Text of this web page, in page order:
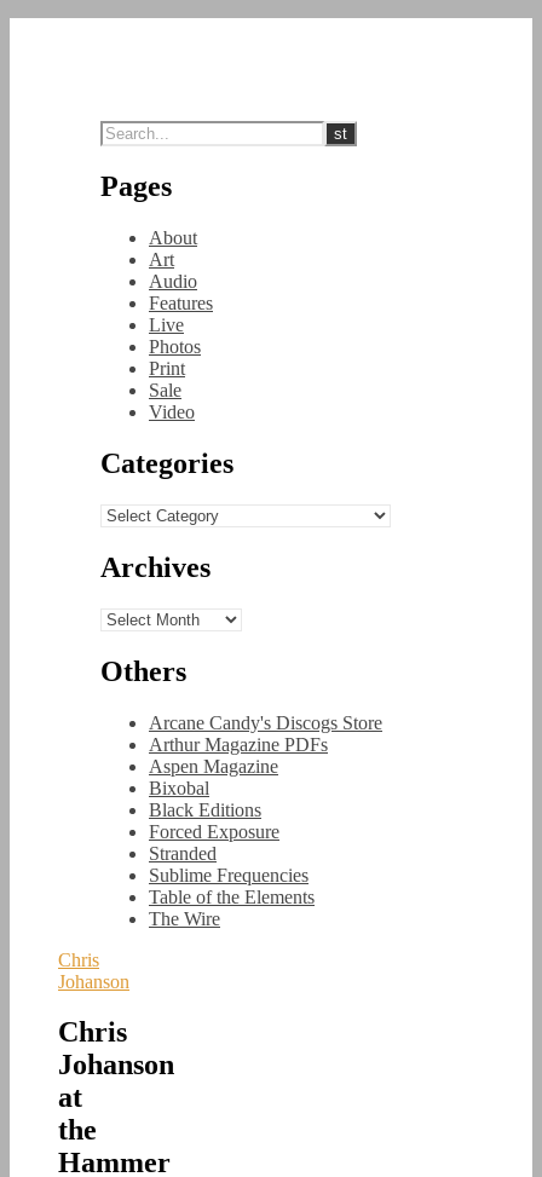
Pages
About
Art
Audio
Features
Live
Photos
Print
Sale
Video
Categories
Categories
Archives
Archives
Others
Arcane Candy's Discogs Store
Arthur Magazine PDFs
Aspen Magazine
Bixobal
Black Editions
Forced Exposure
Stranded
Sublime Frequencies
Table of the Elements
The Wire
Chris
Johanson
Chris
Johanson
at
the
Hammer